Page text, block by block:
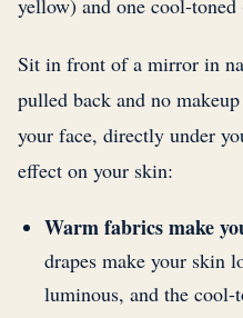
yellow) and one cool-
Sit in front of a mirror in
pulled back and no
your face, directly under
effect on your skin:
Warm fabrics make
drapes make your skin
luminous, and the cool-